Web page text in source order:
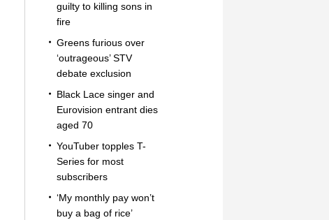
guilty to killing sons in
fire
Greens furious over
‘outrageous’ STV
debate exclusion
Black Lace singer and
Eurovision entrant dies
aged 70
YouTuber topples T-
Series for most
subscribers
‘My monthly pay won’t
buy a bag of rice’